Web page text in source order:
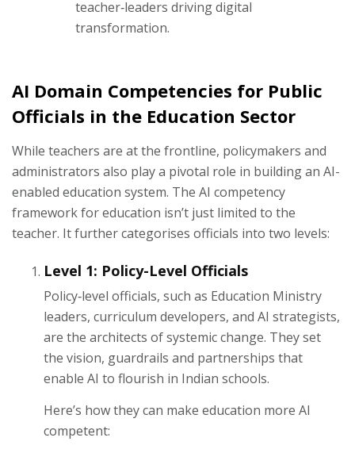
teacher‑leaders driving digital
transformation.
AI Domain Competencies for Public
Officials in the Education Sector
While teachers are at the frontline, policymakers and
administrators also play a pivotal role in building an AI-
enabled education system. The AI competency
framework for education isn’t just limited to the
teacher. It further categorises officials into two levels:
Level 1: Policy-Level Officials
Policy‑level officials, such as Education Ministry
leaders, curriculum developers, and AI strategists,
are the architects of systemic change. They set
the vision, guardrails and partnerships that
enable AI to flourish in Indian schools.
Here’s how they can make education more AI
competent: